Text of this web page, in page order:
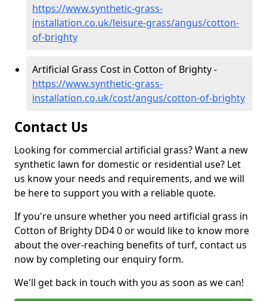
https://www.synthetic-grass-
installation.co.uk/leisure-grass/angus/cotton-
of-brighty
Artificial Grass Cost in Cotton of Brighty -
https://www.synthetic-grass-
installation.co.uk/cost/angus/cotton-of-brighty
Contact Us
Looking for commercial artificial grass? Want a new
synthetic lawn for domestic or residential use? Let
us know your needs and requirements, and we will
be here to support you with a reliable quote.
If you're unsure whether you need artificial grass in
Cotton of Brighty DD4 0 or would like to know more
about the over-reaching benefits of turf, contact us
now by completing our enquiry form.
We'll get back in touch with you as soon as we can!